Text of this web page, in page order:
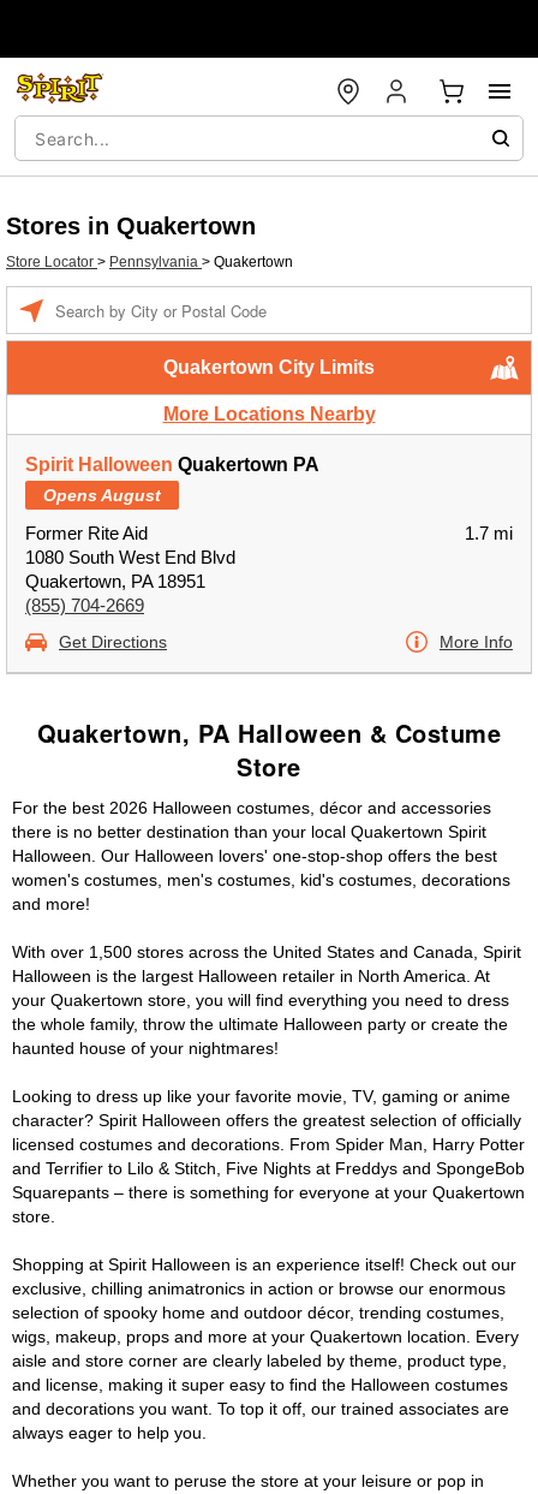
Stores in Quakertown
Store Locator > Pennsylvania > Quakertown
Quakertown City Limits
More Locations Nearby
Spirit Halloween Quakertown PA
Opens August
Former Rite Aid
1080 South West End Blvd
Quakertown, PA 18951
(855) 704-2669
1.7 mi
Get Directions More Info
Quakertown, PA Halloween & Costume
Store
For the best 2026 Halloween costumes, décor and accessories
there is no better destination than your local Quakertown Spirit
Halloween. Our Halloween lovers' one-stop-shop offers the best
women's costumes, men's costumes, kid's costumes, decorations
and more!
With over 1,500 stores across the United States and Canada, Spirit
Halloween is the largest Halloween retailer in North America. At
your Quakertown store, you will find everything you need to dress
the whole family, throw the ultimate Halloween party or create the
haunted house of your nightmares!
Looking to dress up like your favorite movie, TV, gaming or anime
character? Spirit Halloween offers the greatest selection of officially
licensed costumes and decorations. From Spider Man, Harry Potter
and Terrifier to Lilo & Stitch, Five Nights at Freddys and SpongeBob
Squarepants – there is something for everyone at your Quakertown
store.
Shopping at Spirit Halloween is an experience itself! Check out our
exclusive, chilling animatronics in action or browse our enormous
selection of spooky home and outdoor décor, trending costumes,
wigs, makeup, props and more at your Quakertown location. Every
aisle and store corner are clearly labeled by theme, product type,
and license, making it super easy to find the Halloween costumes
and decorations you want. To top it off, our trained associates are
always eager to help you.
Whether you want to peruse the store at your leisure or pop in